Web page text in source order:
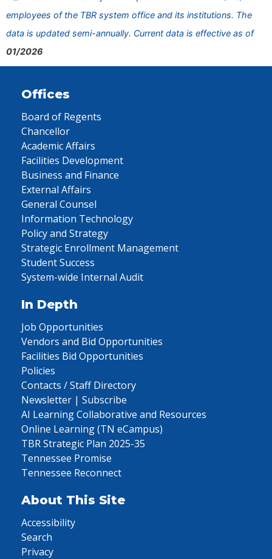
employees of the TBR system office and its institutions. The
data is updated semi-annually. Current data is effective as of
01/2026
Offices
Board of Regents
Chancellor
Academic Affairs
Facilities Development
Business and Finance
External Affairs
General Counsel
Information Technology
Policy and Strategy
Strategic Enrollment Management
Student Success
System-wide Internal Audit
In Depth
Job Opportunities
Vendors and Bid Opportunities
Facilities Bid Opportunities
Policies
Contacts / Staff Directory
Newsletter | Subscribe
AI Learning Collaborative and Resources
Online Learning (TN eCampus)
TBR Strategic Plan 2025-35
Tennessee Promise
Tennessee Reconnect
About This Site
Accessibility
Search
Privacy